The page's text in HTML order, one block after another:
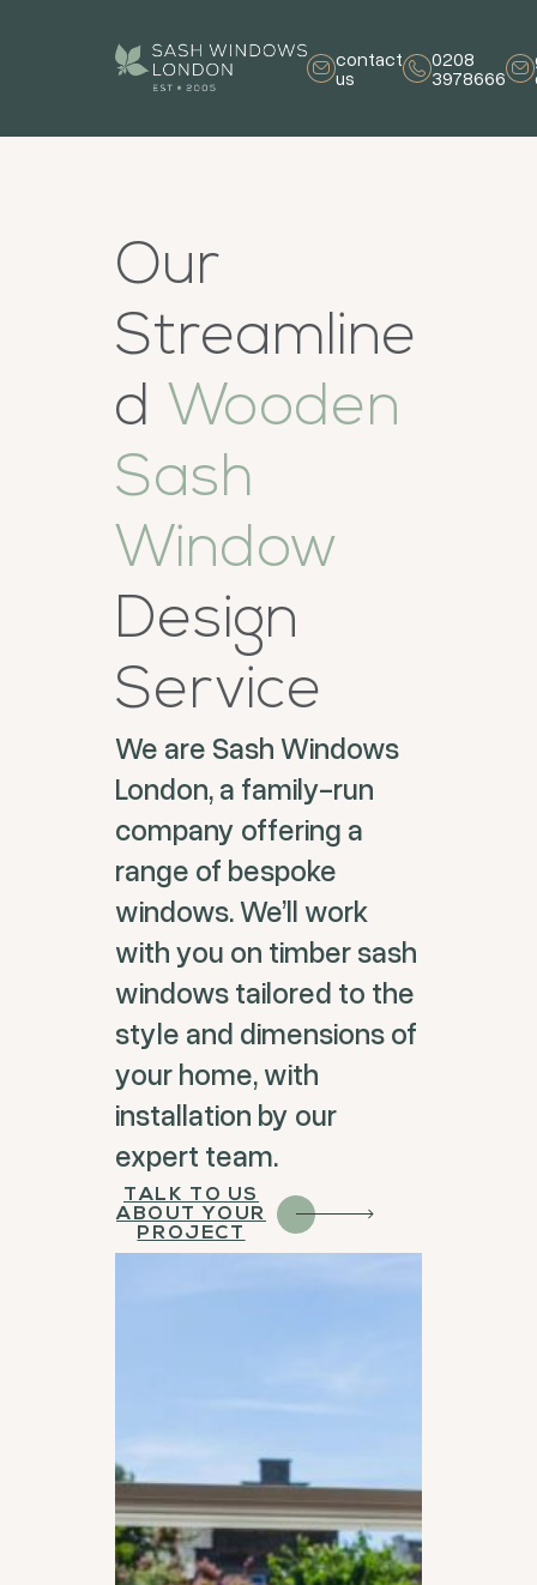
contact
us
0208
3978666
Our
Streamline
d Wooden
Sash
Window
Design
Service
We are Sash Windows
London, a family-run
company offering a
range of bespoke
windows. We’ll work
with you on timber sash
windows tailored to the
style and dimensions of
your home, with
installation by our
expert team.
TALK TO US
ABOUT YOUR
PROJECT